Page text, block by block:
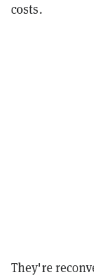
costs.
They're